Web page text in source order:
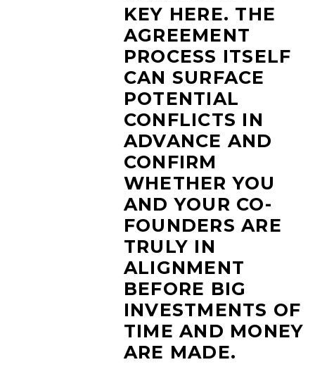
KEY HERE. THE
AGREEMENT
PROCESS ITSELF
CAN SURFACE
POTENTIAL
CONFLICTS IN
ADVANCE AND
CONFIRM
WHETHER YOU
AND YOUR CO-
FOUNDERS ARE
TRULY IN
ALIGNMENT
BEFORE BIG
INVESTMENTS OF
TIME AND MONEY
ARE MADE.